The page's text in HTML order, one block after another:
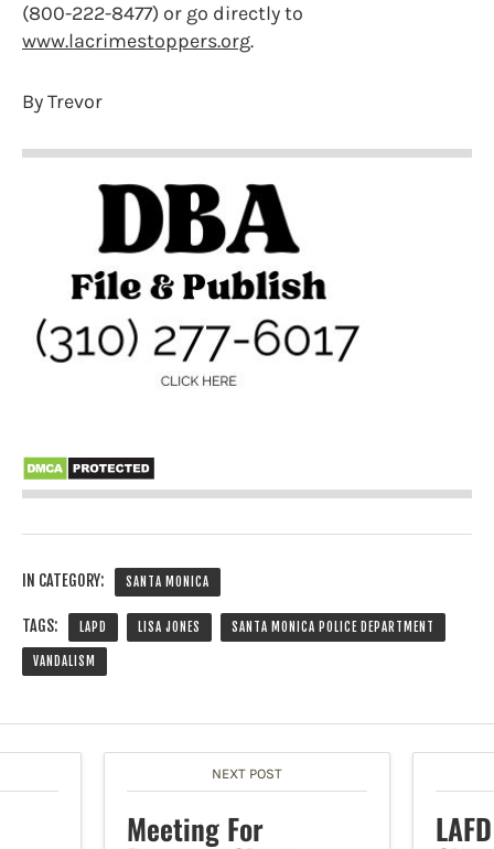
(800-222-8477) or go directly to
www.lacrimestoppers.org.
By Trevor
IN CATEGORY: SANTA MONICA
TAGS: LAPD LISA JONES SANTA MONICA POLICE DEPARTMENT
VANDALISM
NEXT POST
Meeting For